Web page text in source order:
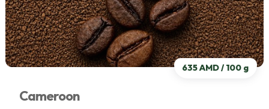
635 AMD / 100 g
Cameroon